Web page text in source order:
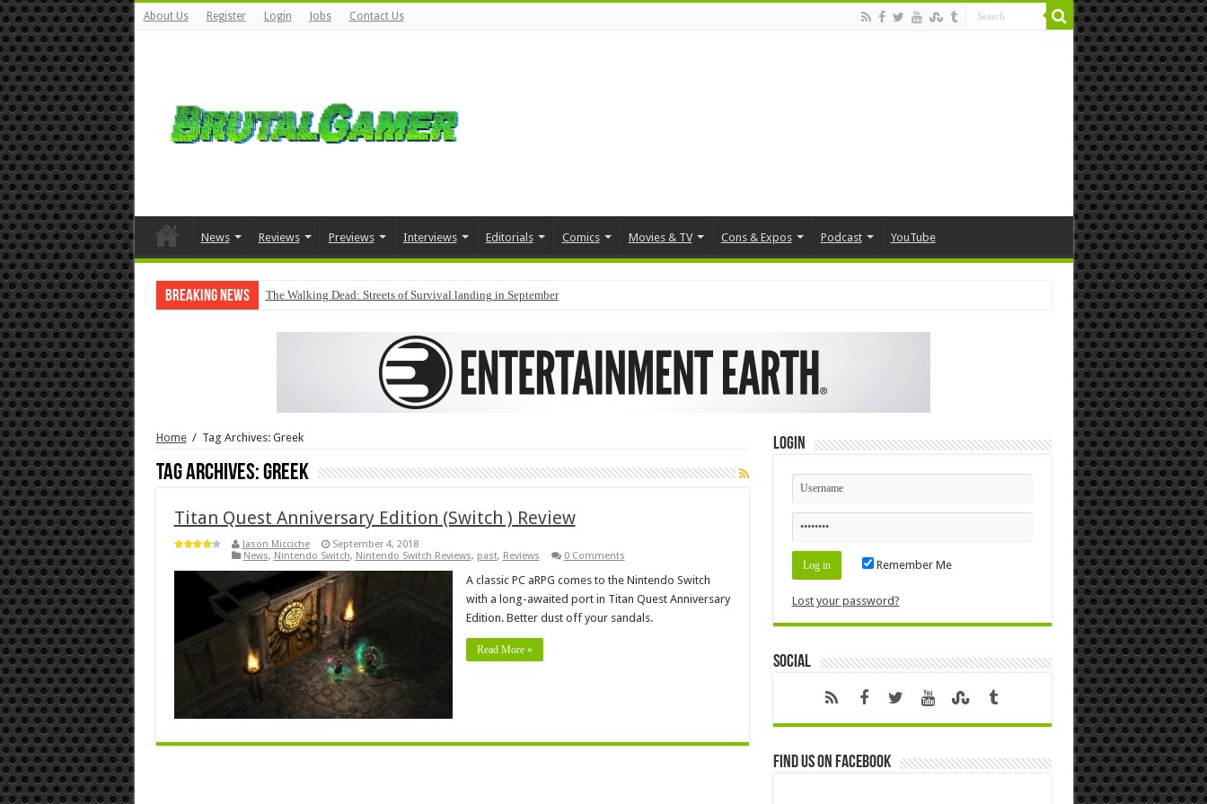
About Us Register Login Jobs Contact Us
News Reviews Previews Interviews Editorials Comics Movies & TV Cons & Expos Podcast YouTube
Breaking News The Walking Dead: Streets of Survival landing in September
Home / Tag Archives: Greek
Tag Archives:Greek
Titan Quest Anniversary Edition (Switch ) Review
Jason Micciche
September 4, 2018
News, Nintendo Switch, Nintendo Switch Reviews, past, Reviews 0 Comments
A classic PC aRPG comes to the Nintendo Switch
with a long-awaited port in Titan Quest Anniversary
Edition. Better dust off your sandals.
Read More »
Login
Remember Me
Lost your password?
Social
Find us on Facebook